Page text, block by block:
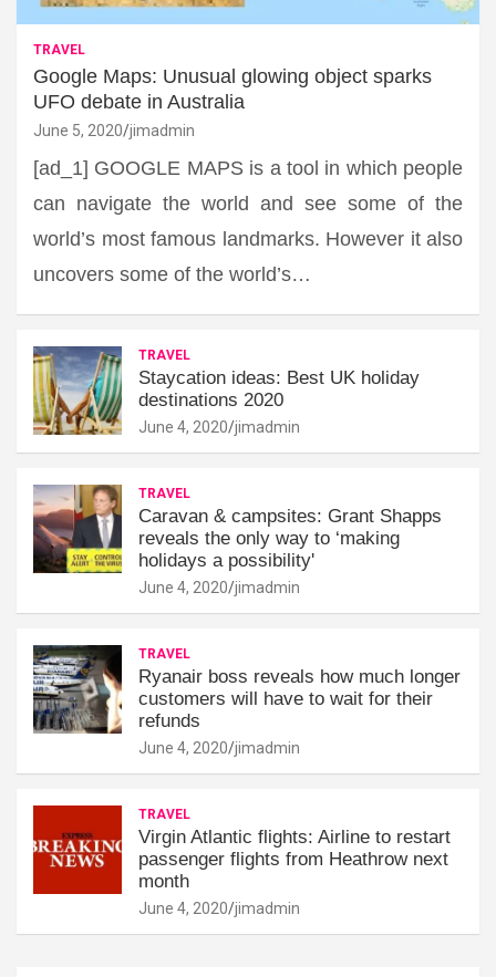
TRAVEL
Google Maps: Unusual glowing object sparks
UFO debate in Australia
June 5, 2020 jimadmin
[ad_1] GOOGLE MAPS is a tool in which people
can navigate the world and see some of the
world’s most famous landmarks. However it also
uncovers some of the world’s…
TRAVEL
Staycation ideas: Best UK holiday
destinations 2020
June 4, 2020 jimadmin
TRAVEL
Caravan & campsites: Grant Shapps
reveals the only way to ‘making
holidays a possibility'
June 4, 2020 jimadmin
TRAVEL
Ryanair boss reveals how much longer
customers will have to wait for their
refunds
June 4, 2020 jimadmin
TRAVEL
Virgin Atlantic flights: Airline to restart
passenger flights from Heathrow next
month
June 4, 2020 jimadmin